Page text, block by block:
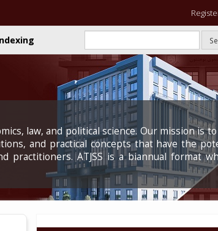
law, and political science. Our mission is
and practical concepts that have the
practitioners. ATJSS is a biannual format